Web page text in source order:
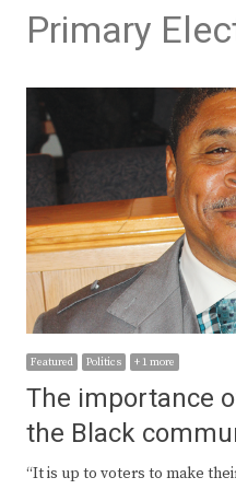
Primary
Featured Politics + 1 more
The importance
the Black
“It is up to voters to make